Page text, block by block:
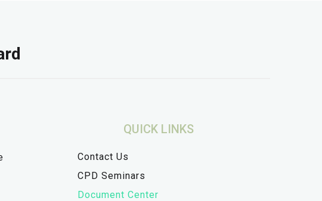
QUICK LINKS
Contact Us
CPD Seminars
Document Center